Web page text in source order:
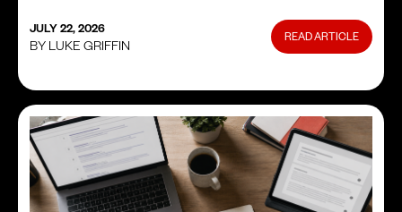
JULY 22, 2026
BY LUKE GRIFFIN
READ ARTICLE